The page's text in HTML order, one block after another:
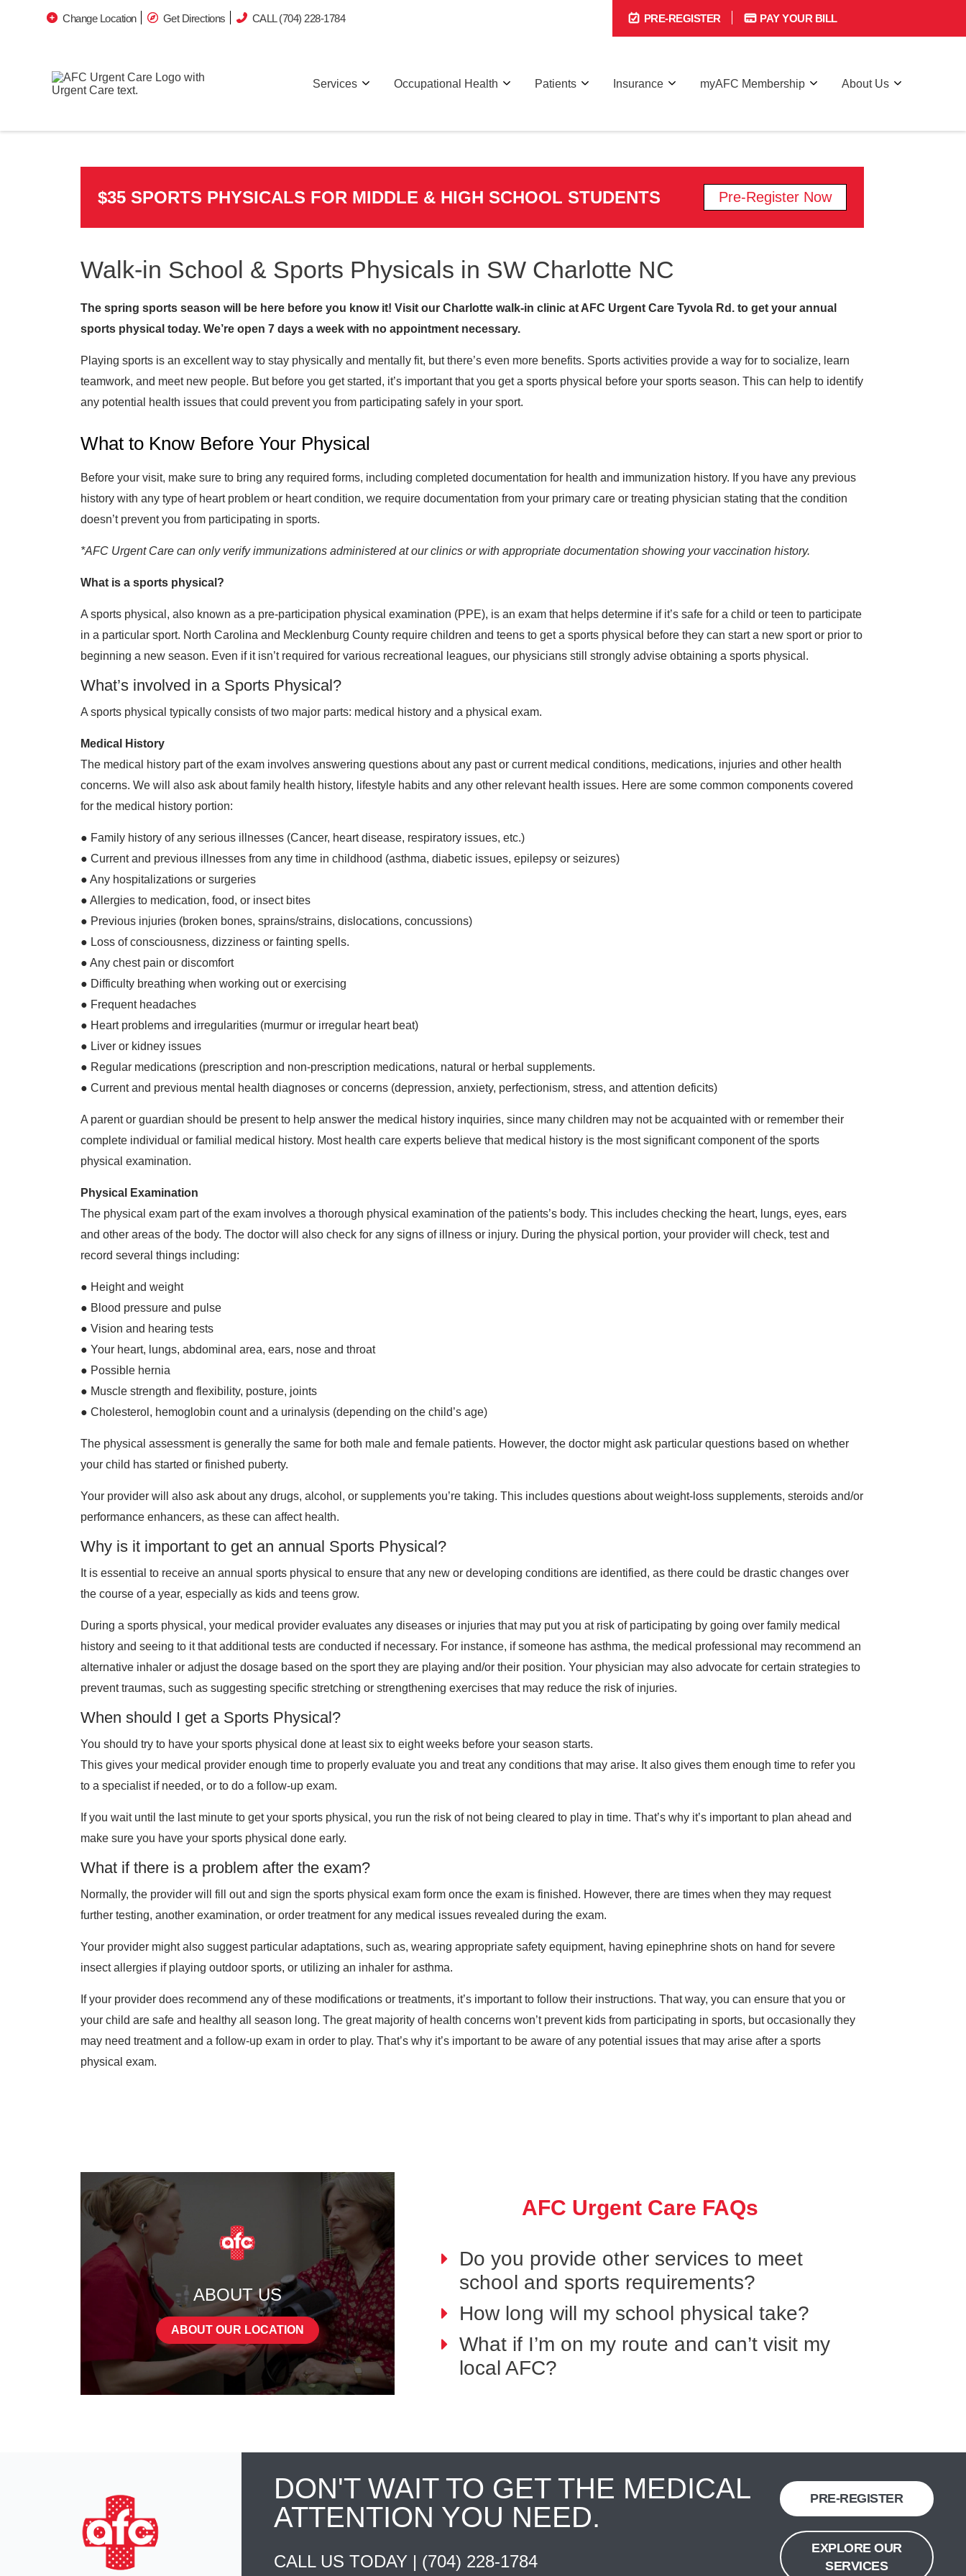
Change Location Get Directions CALL (704) 228-1784 PRE-REGISTER PAY YOUR BILL
Services Occupational Health Patients Insurance myAFC Membership About Us
$35 SPORTS PHYSICALS FOR MIDDLE & HIGH SCHOOL STUDENTS Pre-Register Now
Walk-in School & Sports Physicals in SW Charlotte NC
The spring sports season will be here before you know it! Visit our Charlotte walk-in clinic at AFC Urgent Care Tyvola Rd. to get your annual
sports physical today. We’re open 7 days a week with no appointment necessary.
Playing sports is an excellent way to stay physically and mentally fit, but there’s even more benefits. Sports activities provide a way for to socialize, learn
teamwork, and meet new people. But before you get started, it’s important that you get a sports physical before your sports season. This can help to identify
any potential health issues that could prevent you from participating safely in your sport.
What to Know Before Your Physical
Before your visit, make sure to bring any required forms, including completed documentation for health and immunization history. If you have any previous
history with any type of heart problem or heart condition, we require documentation from your primary care or treating physician stating that the condition
doesn’t prevent you from participating in sports.
*AFC Urgent Care can only verify immunizations administered at our clinics or with appropriate documentation showing your vaccination history.
What is a sports physical?
A sports physical, also known as a pre-participation physical examination (PPE), is an exam that helps determine if it’s safe for a child or teen to participate
in a particular sport. North Carolina and Mecklenburg County require children and teens to get a sports physical before they can start a new sport or prior to
beginning a new season. Even if it isn’t required for various recreational leagues, our physicians still strongly advise obtaining a sports physical.
What’s involved in a Sports Physical?
A sports physical typically consists of two major parts: medical history and a physical exam.
Medical History
The medical history part of the exam involves answering questions about any past or current medical conditions, medications, injuries and other health
concerns. We will also ask about family health history, lifestyle habits and any other relevant health issues. Here are some common components covered
for the medical history portion:
● Family history of any serious illnesses (Cancer, heart disease, respiratory issues, etc.)
● Current and previous illnesses from any time in childhood (asthma, diabetic issues, epilepsy or seizures)
● Any hospitalizations or surgeries
● Allergies to medication, food, or insect bites
● Previous injuries (broken bones, sprains/strains, dislocations, concussions)
● Loss of consciousness, dizziness or fainting spells.
● Any chest pain or discomfort
● Difficulty breathing when working out or exercising
● Frequent headaches
● Heart problems and irregularities (murmur or irregular heart beat)
● Liver or kidney issues
● Regular medications (prescription and non-prescription medications, natural or herbal supplements.
● Current and previous mental health diagnoses or concerns (depression, anxiety, perfectionism, stress, and attention deficits)
A parent or guardian should be present to help answer the medical history inquiries, since many children may not be acquainted with or remember their
complete individual or familial medical history. Most health care experts believe that medical history is the most significant component of the sports
physical examination.
Physical Examination
The physical exam part of the exam involves a thorough physical examination of the patients’s body. This includes checking the heart, lungs, eyes, ears
and other areas of the body. The doctor will also check for any signs of illness or injury. During the physical portion, your provider will check, test and
record several things including:
● Height and weight
● Blood pressure and pulse
● Vision and hearing tests
● Your heart, lungs, abdominal area, ears, nose and throat
● Possible hernia
● Muscle strength and flexibility, posture, joints
● Cholesterol, hemoglobin count and a urinalysis (depending on the child’s age)
The physical assessment is generally the same for both male and female patients. However, the doctor might ask particular questions based on whether
your child has started or finished puberty.
Your provider will also ask about any drugs, alcohol, or supplements you’re taking. This includes questions about weight-loss supplements, steroids and/or
performance enhancers, as these can affect health.
Why is it important to get an annual Sports Physical?
It is essential to receive an annual sports physical to ensure that any new or developing conditions are identified, as there could be drastic changes over
the course of a year, especially as kids and teens grow.
During a sports physical, your medical provider evaluates any diseases or injuries that may put you at risk of participating by going over family medical
history and seeing to it that additional tests are conducted if necessary. For instance, if someone has asthma, the medical professional may recommend an
alternative inhaler or adjust the dosage based on the sport they are playing and/or their position. Your physician may also advocate for certain strategies to
prevent traumas, such as suggesting specific stretching or strengthening exercises that may reduce the risk of injuries.
When should I get a Sports Physical?
You should try to have your sports physical done at least six to eight weeks before your season starts.
This gives your medical provider enough time to properly evaluate you and treat any conditions that may arise. It also gives them enough time to refer you
to a specialist if needed, or to do a follow-up exam.
If you wait until the last minute to get your sports physical, you run the risk of not being cleared to play in time. That’s why it’s important to plan ahead and
make sure you have your sports physical done early.
What if there is a problem after the exam?
Normally, the provider will fill out and sign the sports physical exam form once the exam is finished. However, there are times when they may request
further testing, another examination, or order treatment for any medical issues revealed during the exam.
Your provider might also suggest particular adaptations, such as, wearing appropriate safety equipment, having epinephrine shots on hand for severe
insect allergies if playing outdoor sports, or utilizing an inhaler for asthma.
If your provider does recommend any of these modifications or treatments, it’s important to follow their instructions. That way, you can ensure that you or
your child are safe and healthy all season long. The great majority of health concerns won’t prevent kids from participating in sports, but occasionally they
may need treatment and a follow-up exam in order to play. That’s why it’s important to be aware of any potential issues that may arise after a sports
physical exam.
ABOUT US
ABOUT OUR LOCATION
AFC Urgent Care FAQs
Do you provide other services to meet
school and sports requirements?
How long will my school physical take?
What if I’m on my route and can’t visit my
local AFC?
DON'T WAIT TO GET THE MEDICAL
ATTENTION YOU NEED.
CALL US TODAY | (704) 228-1784
PRE-REGISTER
EXPLORE OUR
SERVICES